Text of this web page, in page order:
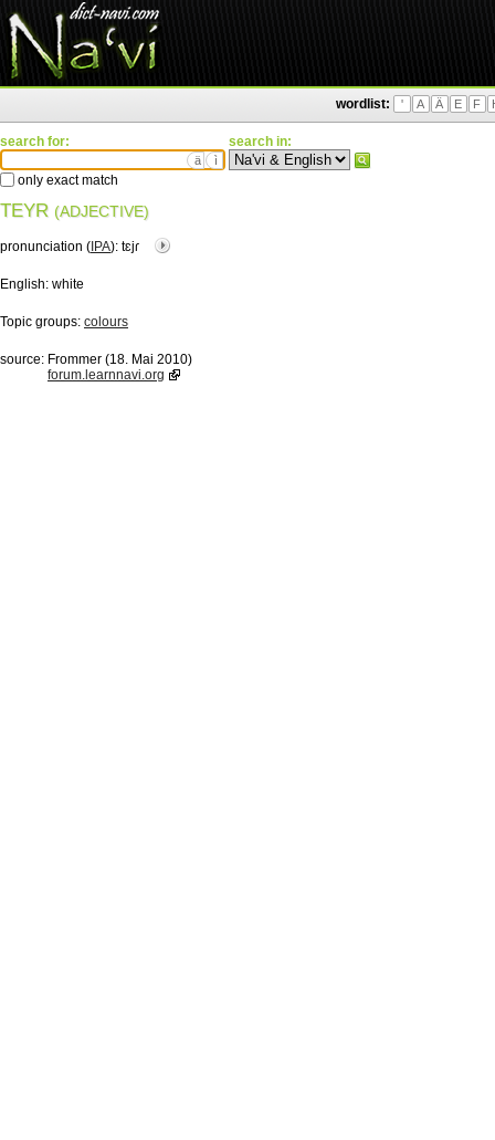
wordlist: ' A Ä E F
search for:
ä ì
only exact match
search in:
TEYR (ADJECTIVE)
pronunciation ( IPA): tɛjɾ
English: white
Topic groups: colours
source: Frommer (18. Mai 2010)
forum.learnnavi.org